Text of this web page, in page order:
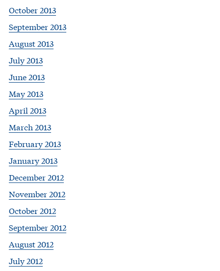
October 2013
September 2013
August 2013
July 2013
June 2013
May 2013
April 2013
March 2013
February 2013
January 2013
December 2012
November 2012
October 2012
September 2012
August 2012
July 2012